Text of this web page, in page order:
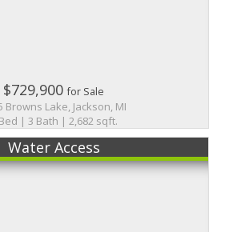
$729,900for Sale
Browns Lake, Jackson, MI
| 3 Bath | 2,682 sqft.
Water Access